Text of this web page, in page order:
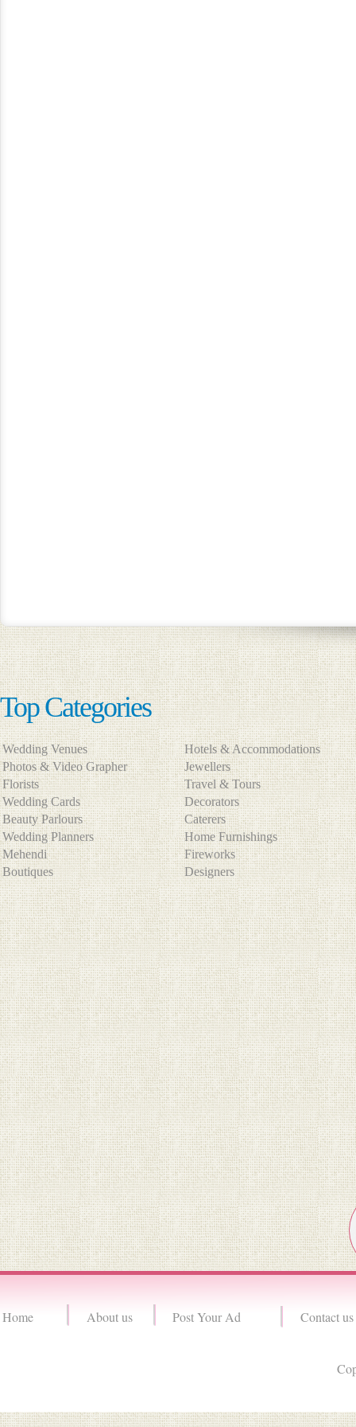
Top Categories
Wedding Venues
Hotels & Accommodations
Photos & Video Grapher
Jewellers
Florists
Travel & Tours
Wedding Cards
Decorators
Beauty Parlours
Caterers
Wedding Planners
Home Furnishings
Mehendi
Fireworks
Boutiques
Designers
Home About us Post Your Ad Contact us